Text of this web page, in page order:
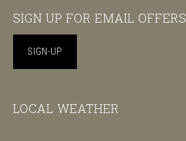
Footer
SIGN UP FOR EMAIL OFFERS
SIGN-UP
LOCAL WEATHER